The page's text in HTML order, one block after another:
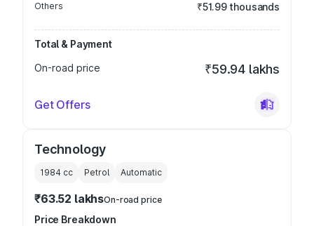
Others ₹51.99 thousands
Total & Payment
On-road price
₹59.94 lakhs
Get Offers
Technology
1984 cc Petrol Automatic
₹63.52 lakhsOn-road price
Price Breakdown